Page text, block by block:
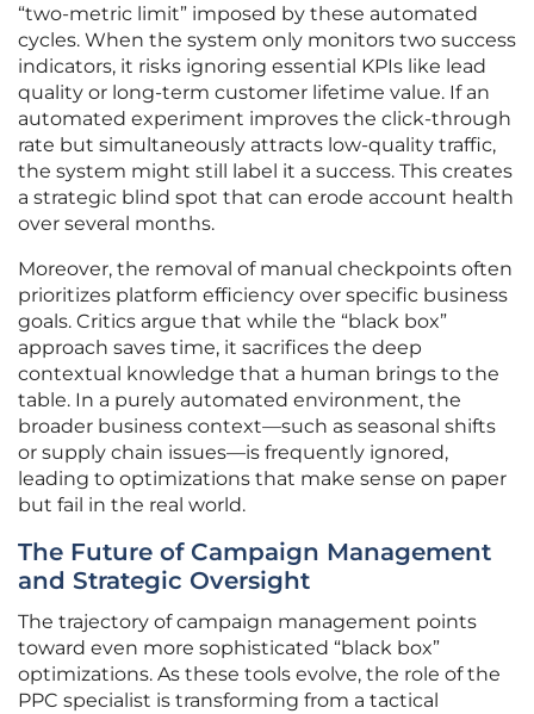
“two-metric limit” imposed by these automated
cycles. When the system only monitors two success
indicators, it risks ignoring essential KPIs like lead
quality or long-term customer lifetime value. If an
automated experiment improves the click-through
rate but simultaneously attracts low-quality traffic,
the system might still label it a success. This creates
a strategic blind spot that can erode account health
over several months.
Moreover, the removal of manual checkpoints often
prioritizes platform efficiency over specific business
goals. Critics argue that while the “black box”
approach saves time, it sacrifices the deep
contextual knowledge that a human brings to the
table. In a purely automated environment, the
broader business context—such as seasonal shifts
or supply chain issues—is frequently ignored,
leading to optimizations that make sense on paper
but fail in the real world.
The Future of Campaign Management
and Strategic Oversight
The trajectory of campaign management points
toward even more sophisticated “black box”
optimizations. As these tools evolve, the role of the
PPC specialist is transforming from a tactical